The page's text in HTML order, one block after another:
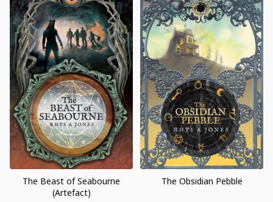
The Beast of Seabourne
(Artefact)
The Obsidian Pebble